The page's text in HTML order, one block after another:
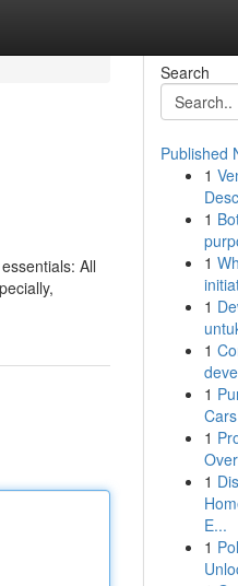
All
Search
Published
1
1
1
1
1
1
1
1
E...
1